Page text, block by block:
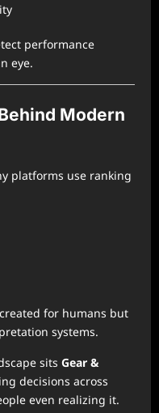
performance
eye.
Modern
platforms use ranking
for humans but
systems.
sits Gear &
decisions across
even realizing it.